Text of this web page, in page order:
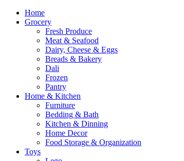
Home
Grocery
Fresh Produce
Meat & Seafood
Dairy, Cheese & Eggs
Breads & Bakery
Dali
Frozen
Pantry
Home & Kitchen
Furniture
Bedding & Bath
Kitchen & Dinning
Home Decor
Food Storage & Organization
Toys